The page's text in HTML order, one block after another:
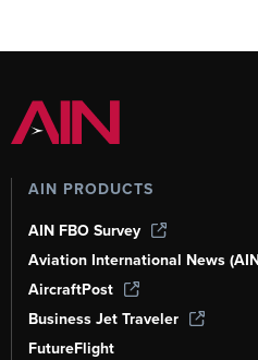
AIN PRODUCTS
AIN FBO Survey
Aviation International News
AircraftPost
Business Jet Traveler
FutureFlight